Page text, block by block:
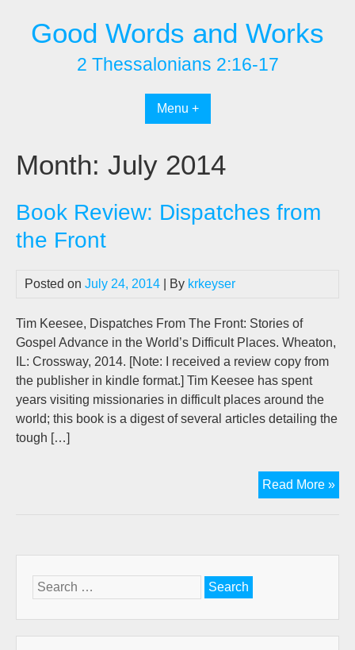
contentGood Words and Works
2 Thessalonians 2:16-17
Menu +
Month: July 2014
Book Review: Dispatches from
the Front
Posted on July 24, 2014 | By krkeyser
Tim Keesee, Dispatches From The Front: Stories of
Gospel Advance in the World’s Difficult Places. Wheaton,
IL: Crossway, 2014. [Note: I received a review copy from
the publisher in kindle format.] Tim Keesee has spent
years visiting missionaries in difficult places around the
world; this book is a digest of several articles detailing the
tough […]
Read More »
the
Search
for: